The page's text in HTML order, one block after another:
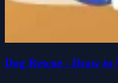
Dog Rescue - Draw to